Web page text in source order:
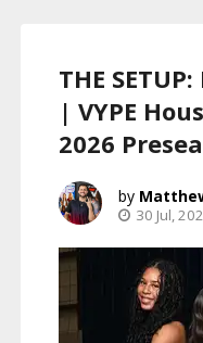
THE
| VYPE
2026
30 Jul,